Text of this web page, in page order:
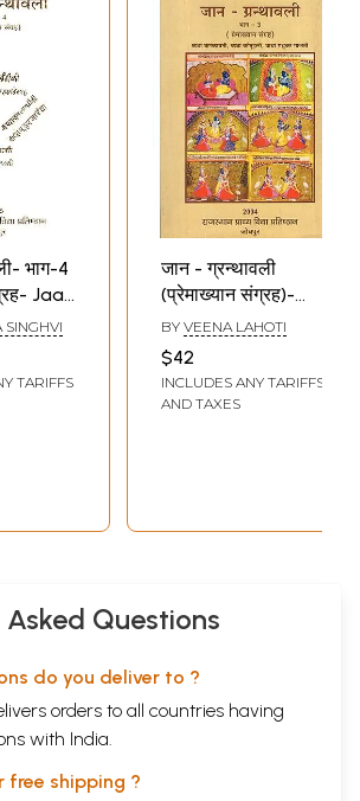
भाग-4
Jaan
-
Story
Old
SINGHVI
TARIFFS
जान - ग्रन्थावली
(प्रेमाख्यान संग्रह)-
Jaan Granthavali-
Love Story
Collection of
Kanakavati,
BY VEENA LAHOTI
$42
INCLUDES ANY TARIFFS
AND TAXES
Questions
do you deliver to ?
orders to all countries having
with India.
free shipping ?